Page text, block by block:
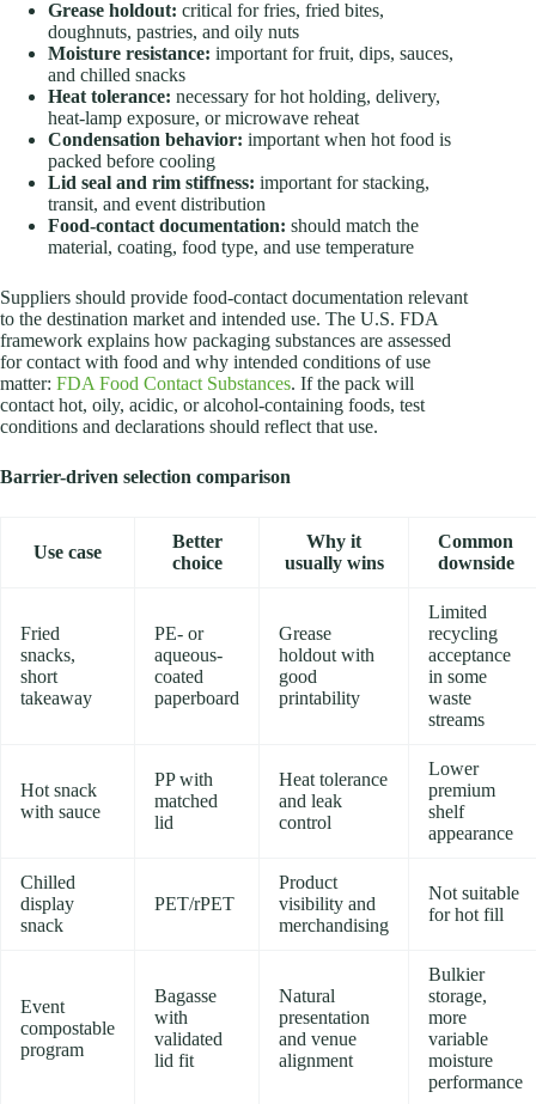
Grease holdout: critical for fries, fried bites,
doughnuts, pastries, and oily nuts
Moisture resistance: important for fruit, dips, sauces,
and chilled snacks
Heat tolerance: necessary for hot holding, delivery,
heat-lamp exposure, or microwave reheat
Condensation behavior: important when hot food is
packed before cooling
Lid seal and rim stiffness: important for stacking,
transit, and event distribution
Food-contact documentation: should match the
material, coating, food type, and use temperature
Suppliers should provide food-contact documentation relevant
to the destination market and intended use. The U.S. FDA
framework explains how packaging substances are assessed
for contact with food and why intended conditions of use
matter: FDA Food Contact Substances. If the pack will
contact hot, oily, acidic, or alcohol-containing foods, test
conditions and declarations should reflect that use.
Barrier-driven selection comparison
Use case
Better
choice
Why it
usually wins
Common
downside
Fried
snacks,
short
takeaway
PE- or
aqueous-
coated
paperboard
Grease
holdout with
good
printability
Limited
recycling
acceptance
in some
waste
streams
Hot snack
with sauce
PP with
matched
lid
Heat tolerance
and leak
control
Lower
premium
shelf
appearance
Chilled
display
snack
PET/rPET
Product
visibility and
merchandising
Not suitable
for hot fill
Event
compostable
program
Bagasse
with
validated
lid fit
Natural
presentation
and venue
alignment
Bulkier
storage,
more
variable
moisture
performance